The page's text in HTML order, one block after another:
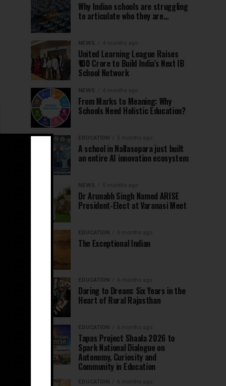
Why Indian schools are struggling
to articulate who they are…
NEWS 4 months ago
United Learning League Raises
₹100 Crore to Build India’s Next IB
School Network
NEWS 4 months ago
From Marks to Meaning: Why
Schools Need Holistic Education?
EDUCATION 5 months ago
A school in Nallasopara just built
an entire AI innovation ecosystem
NEWS 5 months ago
Dr Arunabh Singh Named ARISE
President-Elect at Varanasi Meet
EDUCATION 5 months ago
The Exceptional Indian
EDUCATION 6 months ago
Daring to Dream: Six Years in the
Heart of Rural Rajasthan
EDUCATION 6 months ago
Tapas Project Shaala 2026 to
Spark National Dialogue on
Autonomy, Curiosity and
Community in Education
EDUCATION 6 months ago